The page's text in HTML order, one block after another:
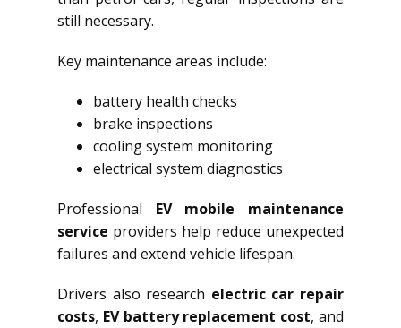
still necessary.
Key maintenance areas include:
battery health checks
brake inspections
cooling system monitoring
electrical system diagnostics
Professional EV mobile maintenance
service providers help reduce unexpected
failures and extend vehicle lifespan.
Drivers also research electric car repair
costs, EV battery replacement cost, and